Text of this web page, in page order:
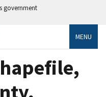
government
MENU